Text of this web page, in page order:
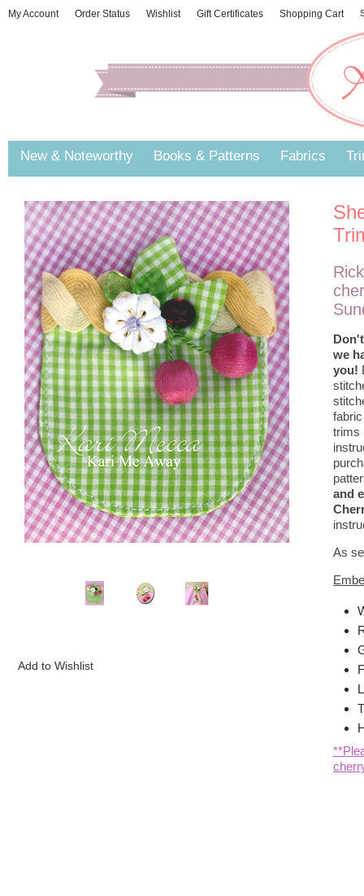
My Account Order Status Wishlist Gift Certificates Shopping Cart
New & Noteworthy Books & Patterns Fabrics
we
you!
trims
and
As